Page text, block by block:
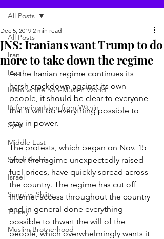
All Posts
Iran
Iraq
Islam vs the non-Muslim World
Reforming Islam from Within
Syria
Middle East
Saudi Arabia
Israel
Sunni vs Shiite
Turkey
Muslim Brotherhood
All Posts
JNS: Iranians want Trump to do
more to take down the regime
Dec 5, 2019 2 min read
As the Iranian regime continues its
harsh crackdown against its own
people, it should be clear to everyone
that it will do everything possible to
stay in power.
The protests, which began on Nov. 15
after the regime unexpectedly raised
fuel prices, have quickly spread across
the country. The regime has cut off
Internet access throughout the country
and in general done everything
possible to thwart the will of the
people, which overwhelmingly wants it